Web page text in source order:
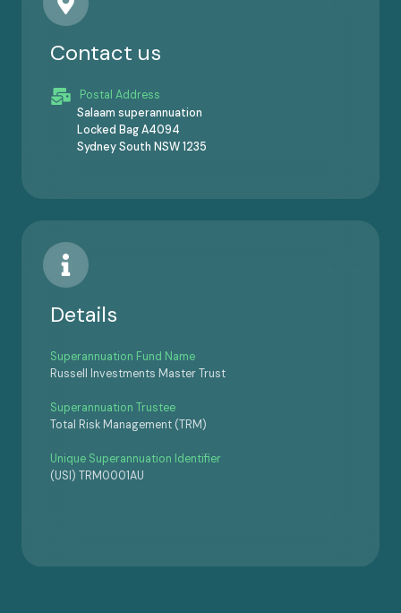
Contact us
Postal Address
Salaam superannuation
Locked Bag A4094
Sydney South NSW 1235
Details
Superannuation Fund Name
Russell Investments Master Trust
Superannuation Trustee
Total Risk Management (TRM)
Unique Superannuation Identifier
(USI) TRM0001AU